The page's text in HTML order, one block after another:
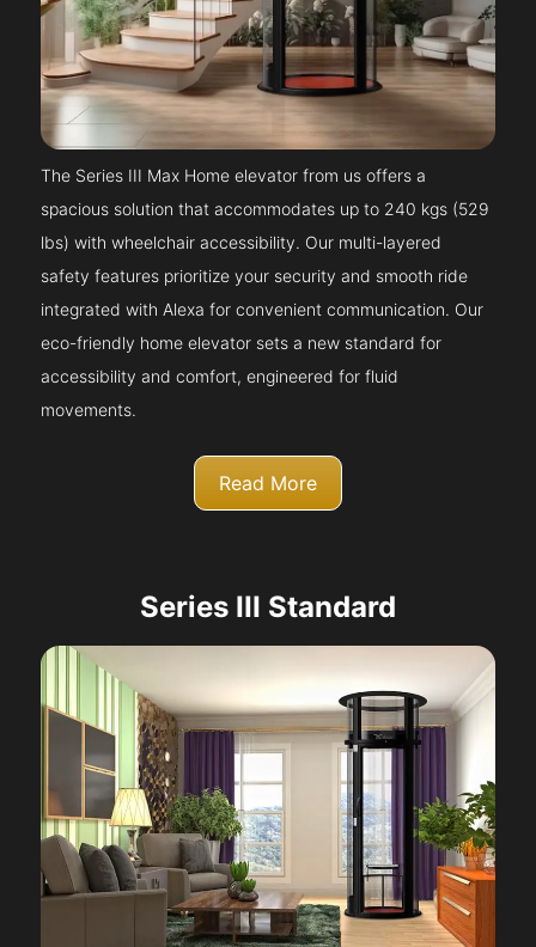
The Series III Max Home elevator from us offers a
spacious solution that accommodates up to 240 kgs (529
lbs) with wheelchair accessibility. Our multi-layered
safety features prioritize your security and smooth ride
integrated with Alexa for convenient communication. Our
eco-friendly home elevator sets a new standard for
accessibility and comfort, engineered for fluid
movements.
Read More
Series III Standard